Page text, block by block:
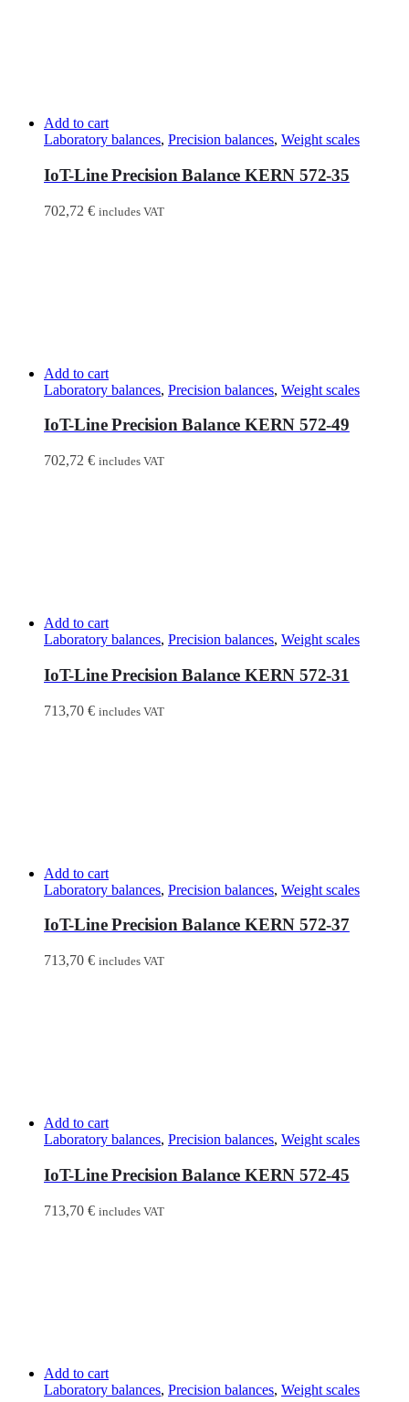
Add to cart
Laboratory balances, Precision balances, Weight scales
IoT-Line Precision Balance KERN 572-35
702,72 € includes VAT
Add to cart
Laboratory balances, Precision balances, Weight scales
IoT-Line Precision Balance KERN 572-49
702,72 € includes VAT
Add to cart
Laboratory balances, Precision balances, Weight scales
IoT-Line Precision Balance KERN 572-31
713,70 € includes VAT
Add to cart
Laboratory balances, Precision balances, Weight scales
IoT-Line Precision Balance KERN 572-37
713,70 € includes VAT
Add to cart
Laboratory balances, Precision balances, Weight scales
IoT-Line Precision Balance KERN 572-45
713,70 € includes VAT
Add to cart
Laboratory balances, Precision balances, Weight scales